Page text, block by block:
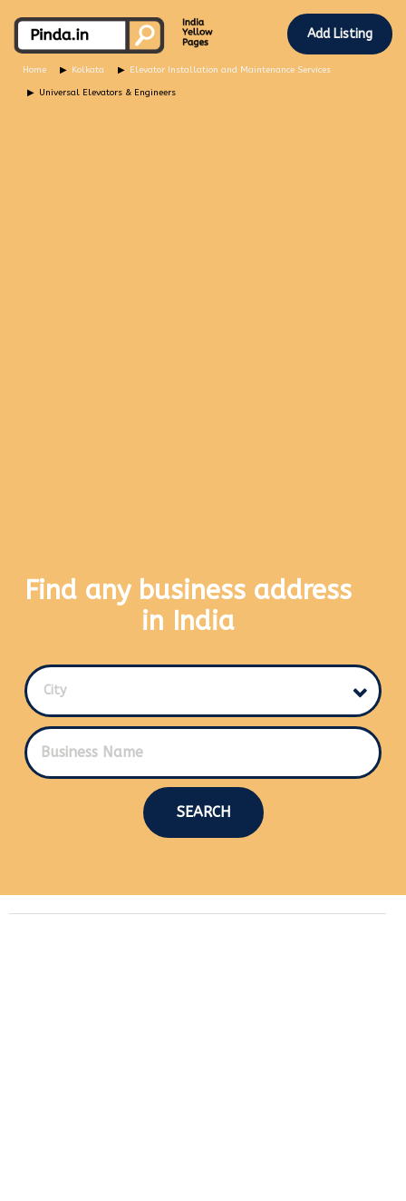
Add Listing
Home Kolkata Elevator Installation and Maintenance Services
Universal Elevators & Engineers
Find any business address
in India
City
SEARCH